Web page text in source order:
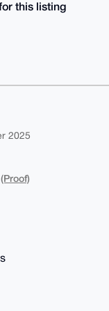
this listing
2025
(Proof)